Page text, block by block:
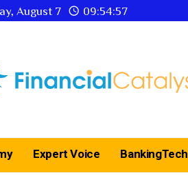
August 7 09:54:57
Expert Voice BankingTech